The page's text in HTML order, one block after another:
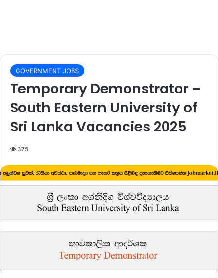
GOVERNMENT JOBS
Temporary Demonstrator –
South Eastern University of
Sri Lanka Vacancies 2025
375